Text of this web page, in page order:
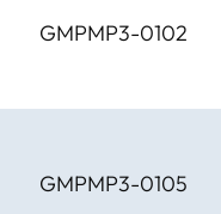
GMPMP3-0102
GMPMP3-0105